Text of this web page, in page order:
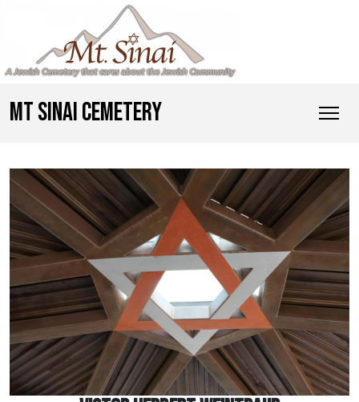
MT SINAI CEMETERY